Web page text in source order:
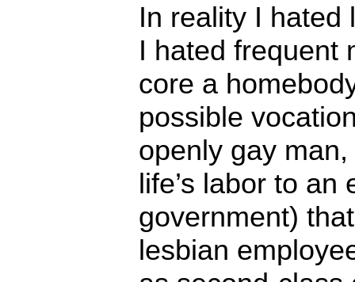
In reality I hated
I hated frequent
core a
possible
openly gay
life’s labor to an
government)
lesbian